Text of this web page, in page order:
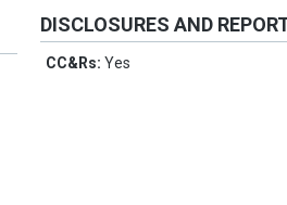
DISCLOSURES AND
CC&Rs:Yes